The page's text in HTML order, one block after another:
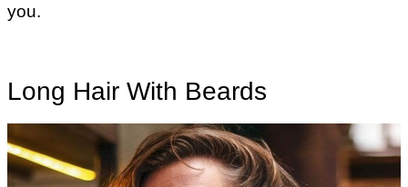
you.
Long Hair With Beards